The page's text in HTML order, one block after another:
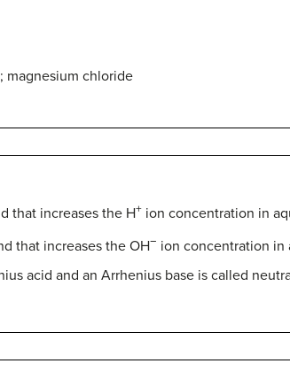
; magnesium chloride
that increases the H+ ion concentration in
that increases the OH− ion concentration in
acid and an Arrhenius base is called